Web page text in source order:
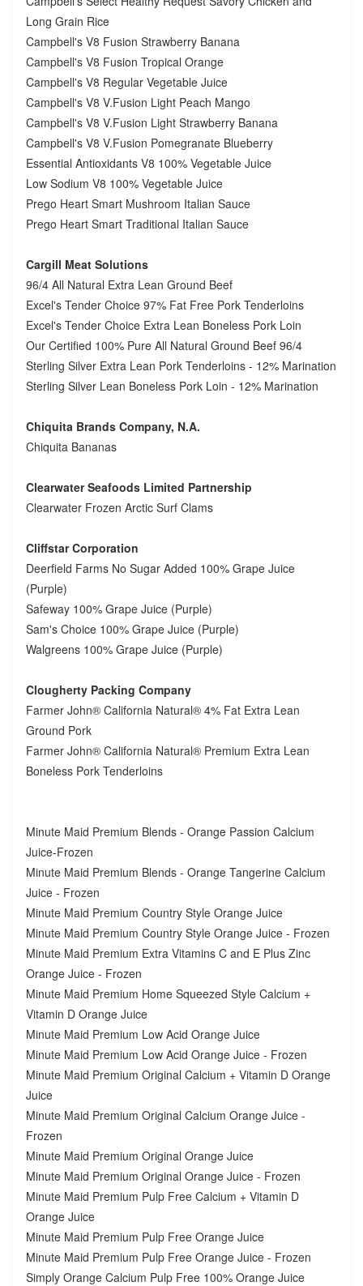
Long Grain Rice
Campbell's V8 Fusion Strawberry Banana
Campbell's V8 Fusion Tropical Orange
Campbell's V8 Regular Vegetable Juice
Campbell's V8 V.Fusion Light Peach Mango
Campbell's V8 V.Fusion Light Strawberry Banana
Campbell's V8 V.Fusion Pomegranate Blueberry
Essential Antioxidants V8 100% Vegetable Juice
Low Sodium V8 100% Vegetable Juice
Prego Heart Smart Mushroom Italian Sauce
Prego Heart Smart Traditional Italian Sauce
Cargill Meat Solutions
96/4 All Natural Extra Lean Ground Beef
Excel's Tender Choice 97% Fat Free Pork Tenderloins
Excel's Tender Choice Extra Lean Boneless Pork Loin
Our Certified 100% Pure All Natural Ground Beef 96/4
Sterling Silver Extra Lean Pork Tenderloins - 12% Marination
Sterling Silver Lean Boneless Pork Loin - 12% Marination
Chiquita Brands Company, N.A.
Chiquita Bananas
Clearwater Seafoods Limited Partnership
Clearwater Frozen Arctic Surf Clams
Cliffstar Corporation
Deerfield Farms No Sugar Added 100% Grape Juice
(Purple)
Safeway 100% Grape Juice (Purple)
Sam's Choice 100% Grape Juice (Purple)
Walgreens 100% Grape Juice (Purple)
Clougherty Packing Company
Farmer John® California Natural® 4% Fat Extra Lean
Ground Pork
Farmer John® California Natural® Premium Extra Lean
Boneless Pork Tenderloins
Minute Maid Premium Blends - Orange Passion Calcium
Juice-Frozen
Minute Maid Premium Blends - Orange Tangerine Calcium
Juice - Frozen
Minute Maid Premium Country Style Orange Juice
Minute Maid Premium Country Style Orange Juice - Frozen
Minute Maid Premium Extra Vitamins C and E Plus Zinc
Orange Juice - Frozen
Minute Maid Premium Home Squeezed Style Calcium +
Vitamin D Orange Juice
Minute Maid Premium Low Acid Orange Juice
Minute Maid Premium Low Acid Orange Juice - Frozen
Minute Maid Premium Original Calcium + Vitamin D Orange
Juice
Minute Maid Premium Original Calcium Orange Juice -
Frozen
Minute Maid Premium Original Orange Juice
Minute Maid Premium Original Orange Juice - Frozen
Minute Maid Premium Pulp Free Calcium + Vitamin D
Orange Juice
Minute Maid Premium Pulp Free Orange Juice
Minute Maid Premium Pulp Free Orange Juice - Frozen
Simply Orange Calcium Pulp Free 100% Orange Juice